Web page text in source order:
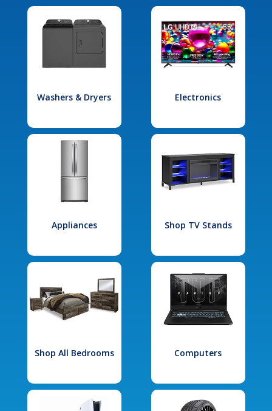
Washers & Dryers Electronics
Appliances Shop TV Stands
Shop All Bedrooms Computers